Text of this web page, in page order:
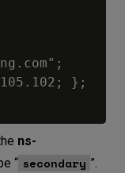
};
ns-
“ secondary ”.